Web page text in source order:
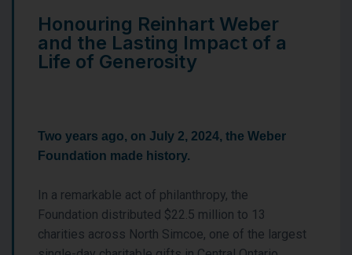
Honouring Reinhart Weber
and the Lasting Impact of a
Life of Generosity
Two years ago, on July 2, 2024, the Weber
Foundation made history.
In a remarkable act of philanthropy, the
Foundation distributed $22.5 million to 13
charities across North Simcoe, one of the largest